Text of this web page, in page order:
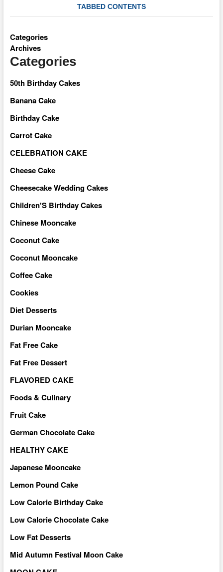
TABBED CONTENTS
Categories
Archives
Categories
50th Birthday Cakes
Banana Cake
Birthday Cake
Carrot Cake
CELEBRATION CAKE
Cheese Cake
Cheesecake Wedding Cakes
Children'S Birthday Cakes
Chinese Mooncake
Coconut Cake
Coconut Mooncake
Coffee Cake
Cookies
Diet Desserts
Durian Mooncake
Fat Free Cake
Fat Free Dessert
FLAVORED CAKE
Foods & Culinary
Fruit Cake
German Chocolate Cake
HEALTHY CAKE
Japanese Mooncake
Lemon Pound Cake
Low Calorie Birthday Cake
Low Calorie Chocolate Cake
Low Fat Desserts
Mid Autumn Festival Moon Cake